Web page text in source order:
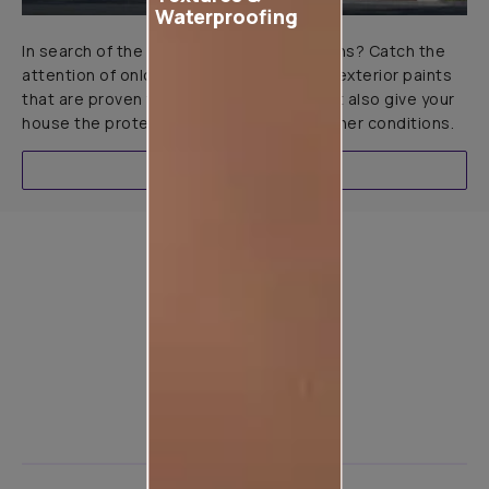
In search of the perfect exterior emulsions? Catch the
attention of onlookers with our range of exterior paints
that are proven to not only look great but also give your
house the protection it needs in all weather conditions.
Waterproofing